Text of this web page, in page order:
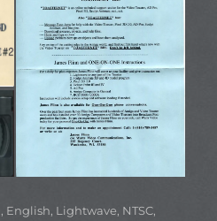
, English, Lightwave, NTSC,